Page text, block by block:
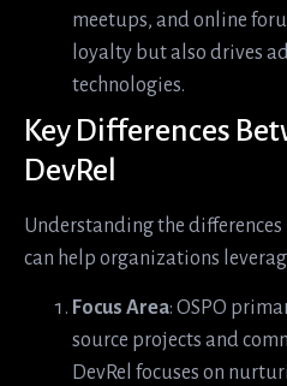
meetups, and online
loyalty but also drives
technologies.
Key Differences
DevRel
Understanding the differences
can help organizations
Focus Area: OSPO
source projects and
DevRel focuses on